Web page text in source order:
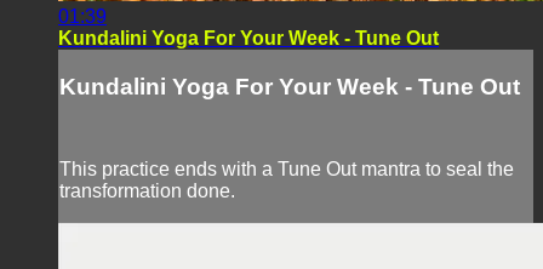
01:39
Kundalini Yoga For Your Week - Tune Out
Kundalini Yoga For Your Week - Tune Out
This practice ends with a Tune Out mantra to seal the
transformation done.